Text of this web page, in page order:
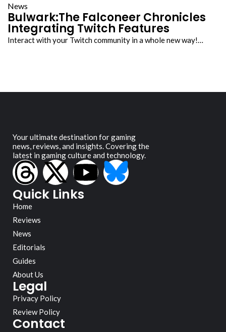
News
Bulwark:The Falconeer Chronicles
Integrating Twitch Features
Interact with your Twitch community in a whole new way!…
Your ultimate destination for gaming
news, reviews, and insights. Covering the
latest in gaming culture and technology.
Quick Links
Home
Reviews
News
Editorials
Guides
About Us
Legal
Privacy Policy
Review Policy
Contact